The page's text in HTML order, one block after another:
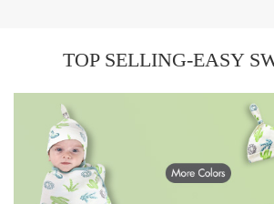
TOP SELLING-EASY